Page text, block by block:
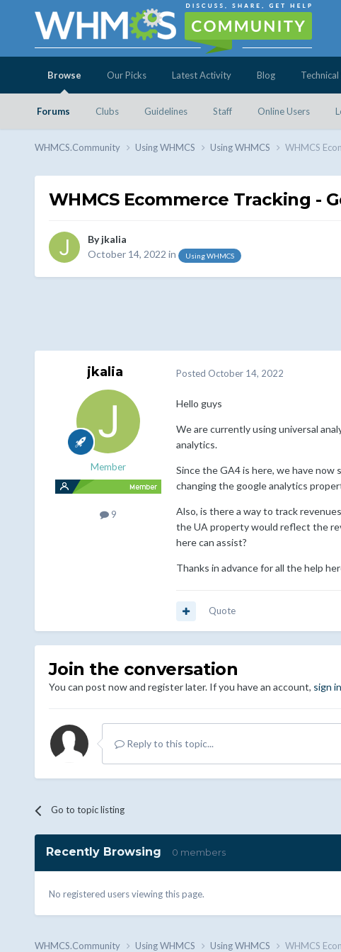
Browse
Forums Clubs Guidelines Staff Online Users
Our Picks Latest Activity Blog
WHMCS.Community Using WHMCS Using WHMCS WHMCS
WHMCS Ecommerce Tracking -
Byjkalia
October 14, 2022 in Using WHMCS
jkalia
Member
9
Posted October 14, 2022
Hello guys
We are currently using universal
analytics.
Since the GA4 is here, we have
changing the google analytics
Also, is there a way to track
the UA property would reflect the
here can assist?
Thanks in advance for all the help
Quote
Join the conversation
You can post now and register later. If you have an account, sign
Reply to this topic...
Go to topic listing
Recently Browsing 0 members
No registered users viewing this page.
WHMCS.Community Using WHMCS Using WHMCS WHMCS